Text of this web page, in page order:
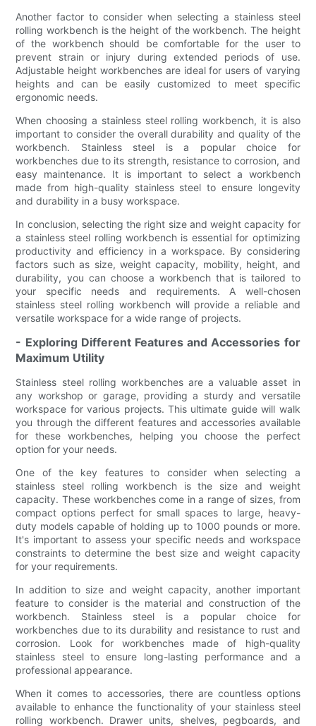
Another factor to consider when selecting a stainless steel
rolling workbench is the height of the workbench. The height
of the workbench should be comfortable for the user to
prevent strain or injury during extended periods of use.
Adjustable height workbenches are ideal for users of varying
heights and can be easily customized to meet specific
ergonomic needs.
When choosing a stainless steel rolling workbench, it is also
important to consider the overall durability and quality of the
workbench. Stainless steel is a popular choice for
workbenches due to its strength, resistance to corrosion, and
easy maintenance. It is important to select a workbench
made from high-quality stainless steel to ensure longevity
and durability in a busy workspace.
In conclusion, selecting the right size and weight capacity for
a stainless steel rolling workbench is essential for optimizing
productivity and efficiency in a workspace. By considering
factors such as size, weight capacity, mobility, height, and
durability, you can choose a workbench that is tailored to
your specific needs and requirements. A well-chosen
stainless steel rolling workbench will provide a reliable and
versatile workspace for a wide range of projects.
- Exploring Different Features and Accessories for
Maximum Utility
Stainless steel rolling workbenches are a valuable asset in
any workshop or garage, providing a sturdy and versatile
workspace for various projects. This ultimate guide will walk
you through the different features and accessories available
for these workbenches, helping you choose the perfect
option for your needs.
One of the key features to consider when selecting a
stainless steel rolling workbench is the size and weight
capacity. These workbenches come in a range of sizes, from
compact options perfect for small spaces to large, heavy-
duty models capable of holding up to 1000 pounds or more.
It's important to assess your specific needs and workspace
constraints to determine the best size and weight capacity
for your requirements.
In addition to size and weight capacity, another important
feature to consider is the material and construction of the
workbench. Stainless steel is a popular choice for
workbenches due to its durability and resistance to rust and
corrosion. Look for workbenches made of high-quality
stainless steel to ensure long-lasting performance and a
professional appearance.
When it comes to accessories, there are countless options
available to enhance the functionality of your stainless steel
rolling workbench. Drawer units, shelves, pegboards, and